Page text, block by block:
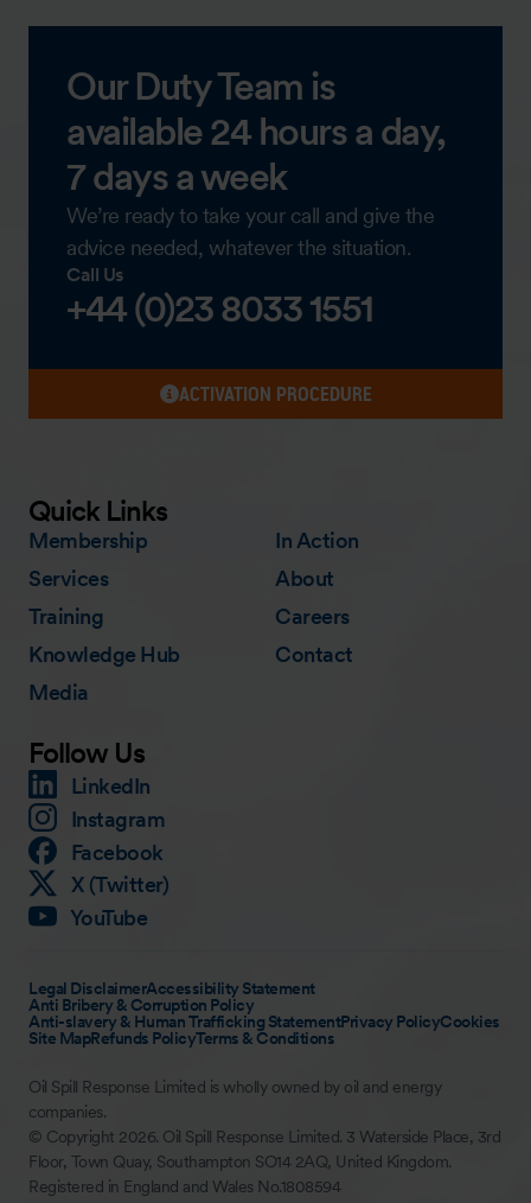
Our Duty Team is
available 24 hours a day,
7 days a week
We’re ready to take your call and give the
advice needed, whatever the situation.
Call Us
+44 (0)23 8033 1551
ACTIVATION PROCEDURE
Quick Links
Membership
Services
Training
Knowledge Hub
Media
In Action
About
Careers
Contact
Follow Us
LinkedIn
Instagram
Facebook
X (Twitter)
YouTube
Legal DisclaimerAccessibility Statement
Anti Bribery & Corruption Policy
Anti-slavery & Human Trafficking StatementPrivacy PolicyCookies
Site MapRefunds PolicyTerms & Conditions
Oil Spill Response Limited is wholly owned by oil and energy
companies.
© Copyright 2026. Oil Spill Response Limited. 3 Waterside Place, 3rd
Floor, Town Quay, Southampton SO14 2AQ, United Kingdom.
Registered in England and Wales No.1808594